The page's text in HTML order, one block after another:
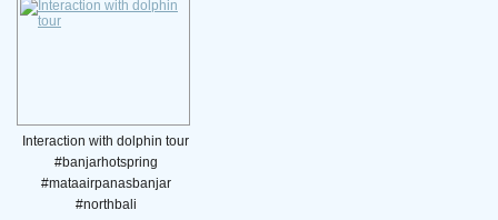
Interaction with dolphin tour
#banjarhotspring
#mataairpanasbanjar
#northbali